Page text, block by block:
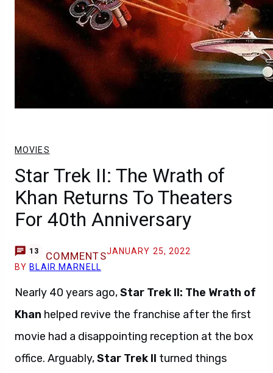
MOVIES
Star Trek II: The Wrath of
Khan Returns To Theaters
For 40th Anniversary
13 COMMENTSJANUARY 25, 2022
BY BLAIR MARNELL
Nearly 40 years ago,Star Trek II: The Wrath of
Khan helped revive the franchise after the first
movie had a disappointing reception at the box
office. Arguably,Star Trek II turned things